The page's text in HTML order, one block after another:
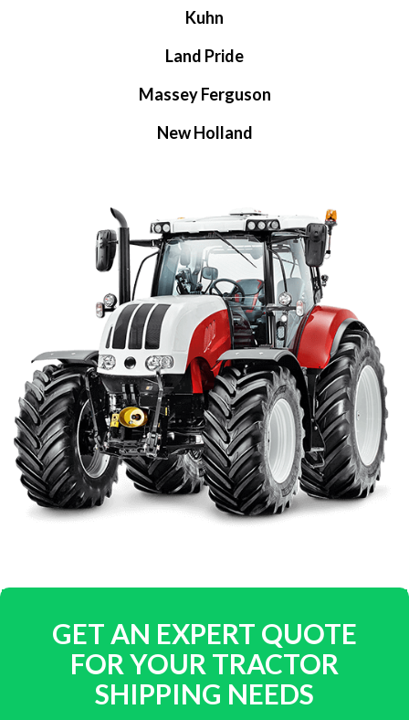
Kuhn
Land Pride
Massey Ferguson
New Holland
GET AN EXPERT QUOTE
FOR YOUR TRACTOR
SHIPPING NEEDS